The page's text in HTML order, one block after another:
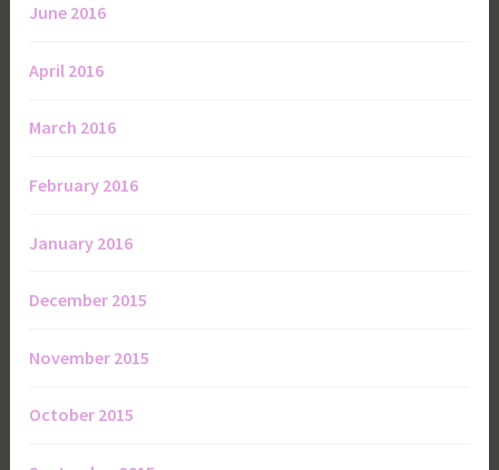
June 2016
April 2016
March 2016
February 2016
January 2016
December 2015
November 2015
October 2015